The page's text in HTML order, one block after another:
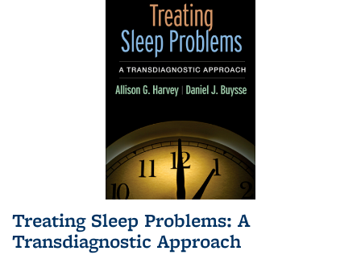
Treating Sleep Problems: A
Transdiagnostic Approach